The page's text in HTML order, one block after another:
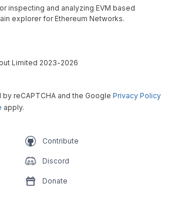
inspecting and analyzing EVM based
explorer for Ethereum Networks.
Limited 2023-2026
reCAPTCHA and the Google Privacy Policy
apply.
Contribute
Discord
Donate